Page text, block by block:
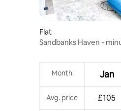
Flat
Sandbanks Haven -
Month Jan
Avg. price £105